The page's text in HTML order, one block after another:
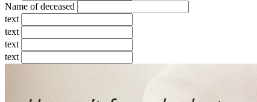
Name of deceased
text
text
text
text